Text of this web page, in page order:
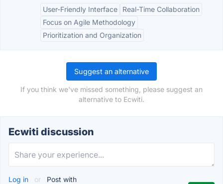
User-Friendly Interface
Real-Time Collaboration
Focus on Agile Methodology
Prioritization and Organization
Suggest an alternative
If you think we've missed something, please suggest an
alternative to Ecwiti.
Ecwiti discussion
Log in or Post with